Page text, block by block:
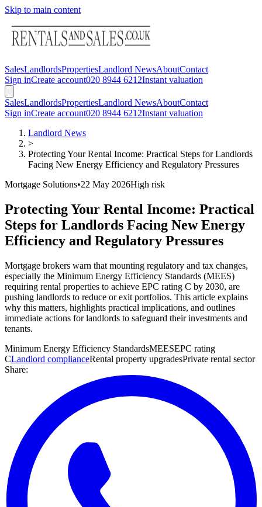
Skip to main content
SalesLandlordsPropertiesLandlord NewsAboutContact
Sign inCreate account020 8944 6212Instant valuation
SalesLandlordsPropertiesLandlord NewsAboutContact
Sign inCreate account020 8944 6212Instant valuation
Landlord News
>
Protecting Your Rental Income: Practical Steps for Landlords
Facing New Energy Efficiency and Regulatory Pressures
Mortgage Solutions•22 May 2026High risk
Protecting Your Rental Income: Practical
Steps for Landlords Facing New Energy
Efficiency and Regulatory Pressures
Mortgage brokers warn that mounting regulatory and tax changes,
especially the Minimum Energy Efficiency Standards (MEES)
requiring rental properties to achieve EPC rating C by 2030, are
pushing landlords to reduce or exit portfolios. This article explains
why this matters, highlights practical implications, and outlines
immediate actions for landlords to safeguard their investments and
tenants.
Minimum Energy Efficiency StandardsMEESEPC rating
CLandlord complianceRental property upgradesPrivate rental sector
Share: